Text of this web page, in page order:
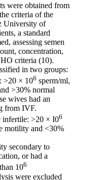
were obtained from
criteria of the
University of
a standard
assessing semen
concentration,
criteria (10).
in two groups:
>20 × 106 sperm/ml,
>30% normal
wives had an
from IVF.
infertile: >20 × I06
motility and <30%
secondary to
or had a
106
were excluded